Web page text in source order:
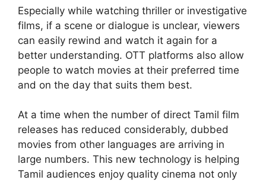
Especially while watching thriller or investigative
films, if a scene or dialogue is unclear, viewers
can easily rewind and watch it again for a
better understanding. OTT platforms also allow
people to watch movies at their preferred time
and on the day that suits them best.
At a time when the number of direct Tamil film
releases has reduced considerably, dubbed
movies from other languages are arriving in
large numbers. This new technology is helping
Tamil audiences enjoy quality cinema not only